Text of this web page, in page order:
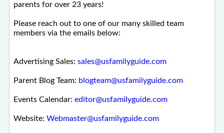
parents for over 23 years!
Please reach out to one of our many skilled team
members via the emails below:
Advertising Sales:sales@usfamilyguide.com
Parent Blog Team: blogteam@usfamilyguide.com
Events Calendar:editor@usfamilyguide.com
Website:Webmaster@usfamilyguide.com